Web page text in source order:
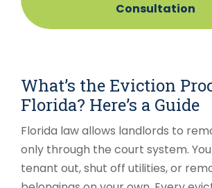
Consultation
What’s the Eviction
Florida? Here’s a Guide
Florida law allows landlords to
only through the court system.
tenant out, shut off utilities, or